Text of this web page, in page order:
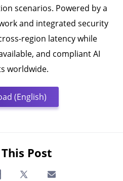
scenarios. Powered by a
and integrated security
region latency while
and compliant AI
worldwide.
(English)
Post